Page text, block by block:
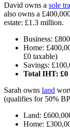
David owns a sole
also owns a
estate: £1.3 million.
Business:
Home:
£0 taxable)
Savings:
Total IHT: £0
Sarah owns land
(qualifies for 50%
Land:
Home: